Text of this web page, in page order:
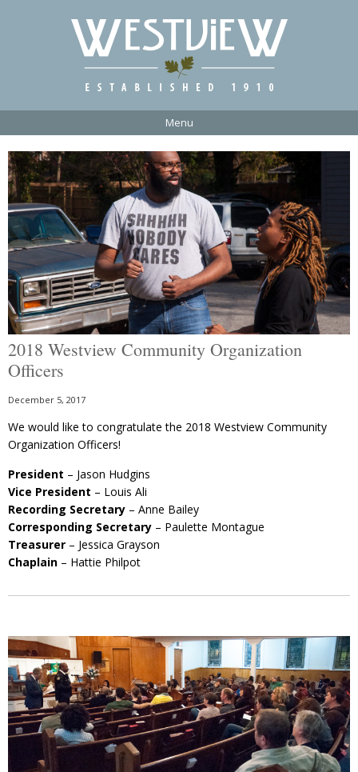
Menu
2018 Westview Community Organization
Officers
December 5, 2017
We would like to congratulate the 2018 Westview Community
Organization Officers!
President – Jason Hudgins
Vice President – Louis Ali
Recording Secretary – Anne Bailey
Corresponding Secretary – Paulette Montague
Treasurer – Jessica Grayson
Chaplain – Hattie Philpot